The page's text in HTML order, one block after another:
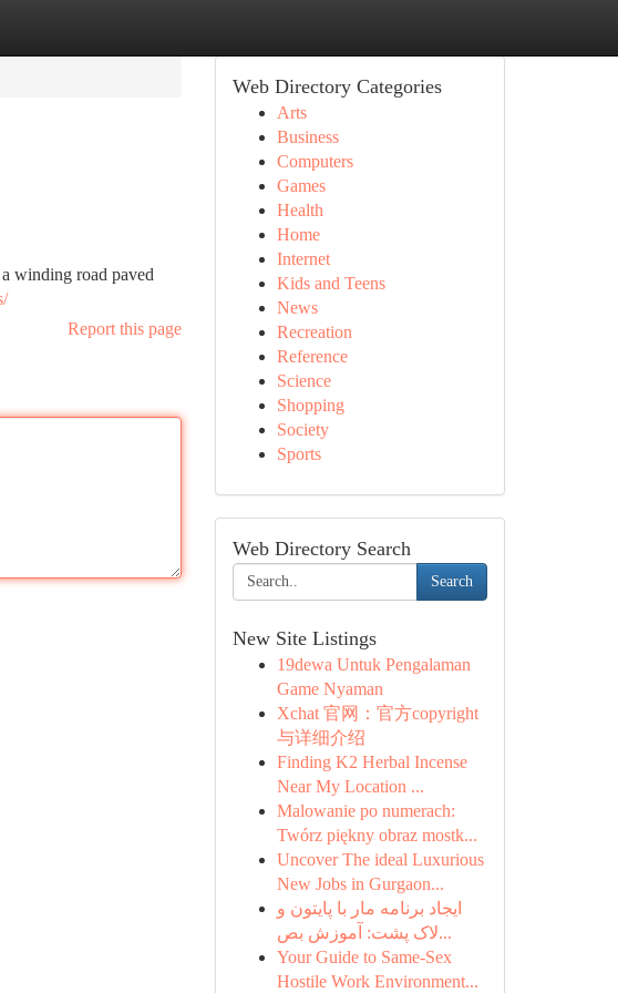
winding road paved
Report this page
Web Directory Categories
Arts
Business
Computers
Games
Health
Home
Internet
Kids and Teens
News
Recreation
Reference
Science
Shopping
Society
Sports
Web Directory Search
Search
New Site Listings
19dewa Untuk Pengalaman
Game Nyaman
Xchat 官网：官方copyright
与详细介绍
Finding K2 Herbal Incense
Near My Location ...
Malowanie po numerach:
Twórz piękny obraz mostk...
Uncover The ideal Luxurious
New Jobs in Gurgaon...
ایجاد برنامه مار با پایتون و
لاک پشت: آموزش بص...
Your Guide to Same-Sex
Hostile Work Environment...